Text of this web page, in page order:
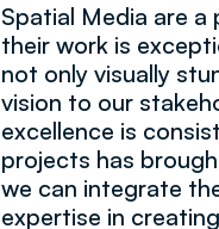
Spatial Media are
their work is
not only visually
vision to our
excellence is
projects has
we can integrate
expertise in